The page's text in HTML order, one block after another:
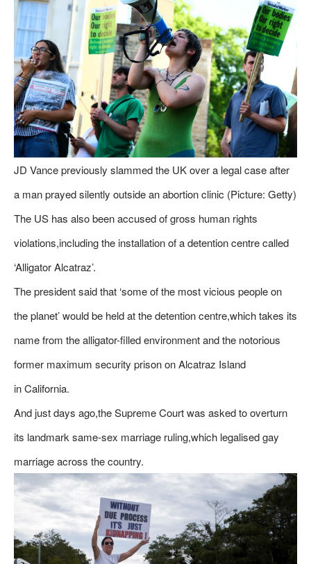
JD Vance previously slammed the UK over a legal case after
a man prayed silently outside an abortion clinic (Picture: Getty)
The US has also been accused of gross human rights
violations,including the installation of a detention centre called
‘Alligator Alcatraz’.
The president said that ‘some of the most vicious people on
the planet’ would be held at the detention centre,which takes its
name from the alligator-filled environment and the notorious
former maximum security prison on Alcatraz Island
in California.
And just days ago,the Supreme Court was asked to overturn
its landmark same-sex marriage ruling,which legalised gay
marriage across the country.